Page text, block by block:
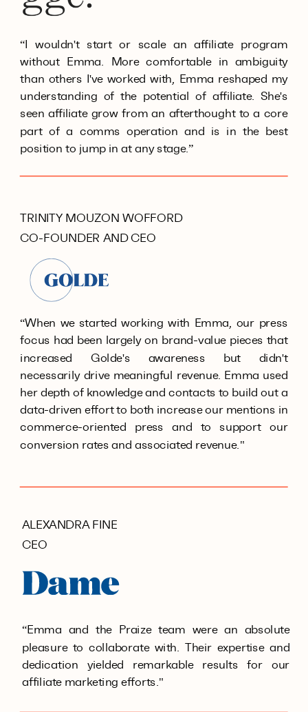
“I wouldn't start or scale an affiliate program
without Emma. More comfortable in ambiguity
than others I've worked with, Emma reshaped my
understanding of the potential of affiliate. She's
seen affiliate grow from an afterthought to a core
part of a comms operation and is in the best
position to jump in at any stage.”
TRINITY MOUZON WOFFORD
CO-FOUNDER AND CEO
“When we started working with Emma, our press
focus had been largely on brand-value pieces that
increased Golde's awareness but didn't
necessarily drive meaningful revenue. Emma used
her depth of knowledge and contacts to build out a
data-driven effort to both increase our mentions in
commerce-oriented press and to support our
conversion rates and associated revenue."
ALEXANDRA FINE
CEO
“Emma and the Praize team were an absolute
pleasure to collaborate with. Their expertise and
dedication yielded remarkable results for our
affiliate marketing efforts."